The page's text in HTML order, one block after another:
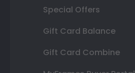
Special Offers
Gift Card Balance
Gift Card Combine